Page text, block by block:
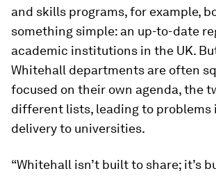
and skills programs, for example,
something simple: an up-to-date
academic institutions in the UK.
Whitehall departments are often
focused on their own agenda, the
different lists, leading to problems
delivery to universities.
“Whitehall isn’t built to share; it’s